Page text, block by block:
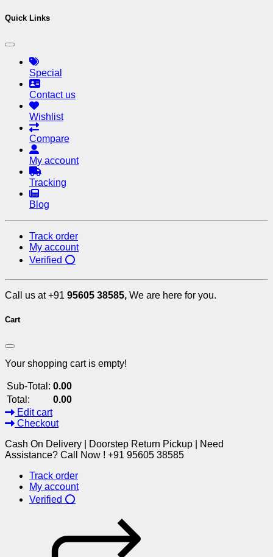
Quick Links
Special
Contact us
Wishlist
Compare
My account
Tracking
Blog
Track order
My account
Verified ⭕
Call us at +91 95605 38585, We are here for you.
Cart
Your shopping cart is empty!
Sub-Total: 0.00
Total:
0.00
Edit cart
Checkout
Cash On Delivery | Doorstep Return Pickup | Need
Assistance? Call Now ! +91 95605 38585
Track order
My account
Verified ⭕